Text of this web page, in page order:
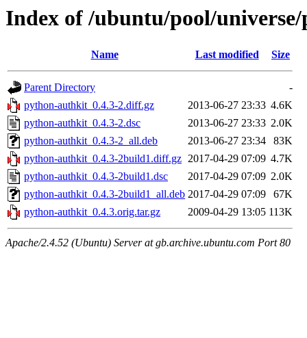
Index of /ubuntu/pool/
Name Last modified Size
Parent Directory
-
python-authkit_0.4.3-2.diff.gz
2013-06-27 23:33 4.6K
python-authkit_0.4.3-2.dsc
2013-06-27 23:33 2.0K
python-authkit_0.4.3-2_all.deb
2013-06-27 23:34
83K
python-authkit_0.4.3-2build1.diff.gz 2017-04-29 07:09 4.7K
python-authkit_0.4.3-2build1.dsc
2017-04-29 07:09 2.0K
python-authkit_0.4.3-2build1_all.deb 2017-04-29 07:09
67K
python-authkit_0.4.3.orig.tar.gz
2009-04-29 13:05 113K
Apache/2.4.52 (Ubuntu) Server at gb.archive.ubuntu.com Port 80